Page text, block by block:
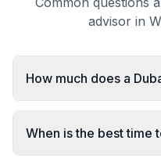
advisor in
How much does a
When is the best time